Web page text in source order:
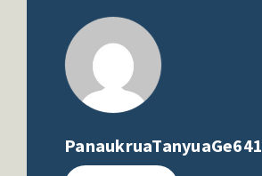
PanaukruaTanyuaGe641